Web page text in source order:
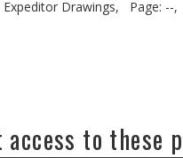
Expeditor Drawings, Page: --,
access to these